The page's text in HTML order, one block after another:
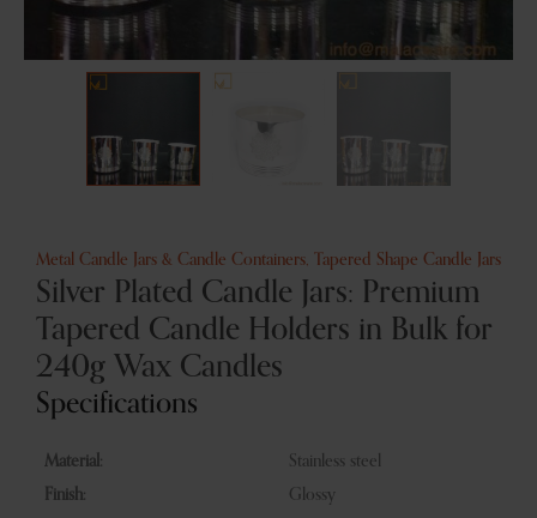
Metal Candle Jars & Candle Containers Tapered Shape Candle Jars
Silver Plated Candle Jars: Premium
Tapered Candle Holders in Bulk for
240g Wax Candles
Specifications
Material:
Stainless steel
Finish:
Glossy